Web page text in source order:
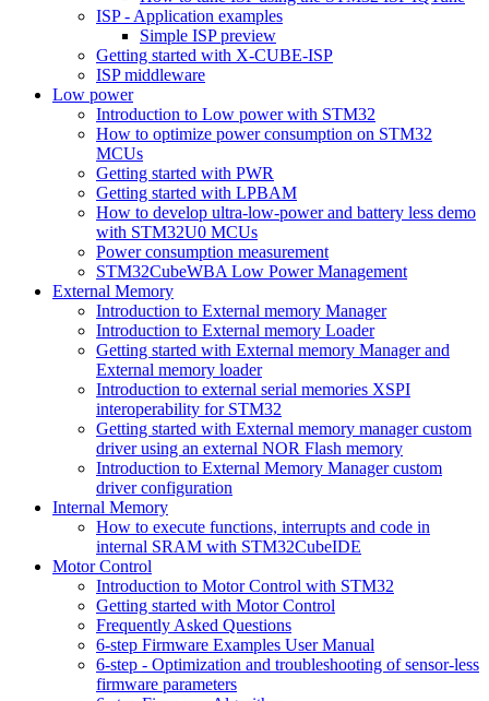
ISP - Application examples
Simple ISP preview
Getting started with X-CUBE-ISP
ISP middleware
Low power
Introduction to Low power with STM32
How to optimize power consumption on STM32
MCUs
Getting started with PWR
Getting started with LPBAM
How to develop ultra-low-power and battery less demo
with STM32U0 MCUs
Power consumption measurement
STM32CubeWBA Low Power Management
External Memory
Introduction to External memory Manager
Introduction to External memory Loader
Getting started with External memory Manager and
External memory loader
Introduction to external serial memories XSPI
interoperability for STM32
Getting started with External memory manager custom
driver using an external NOR Flash memory
Introduction to External Memory Manager custom
driver configuration
Internal Memory
How to execute functions, interrupts and code in
internal SRAM with STM32CubeIDE
Motor Control
Introduction to Motor Control with STM32
Getting started with Motor Control
Frequently Asked Questions
6-step Firmware Examples User Manual
6-step - Optimization and troubleshooting of sensor-less
firmware parameters